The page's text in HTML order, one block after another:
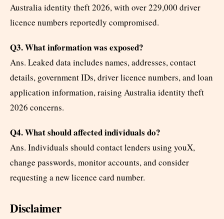
Australia identity theft 2026, with over 229,000 driver
licence numbers reportedly compromised.
Q3. What information was exposed?
Ans. Leaked data includes names, addresses, contact
details, government IDs, driver licence numbers, and loan
application information, raising Australia identity theft
2026 concerns.
Q4. What should affected individuals do?
Ans. Individuals should contact lenders using youX,
change passwords, monitor accounts, and consider
requesting a new licence card number.
Disclaimer